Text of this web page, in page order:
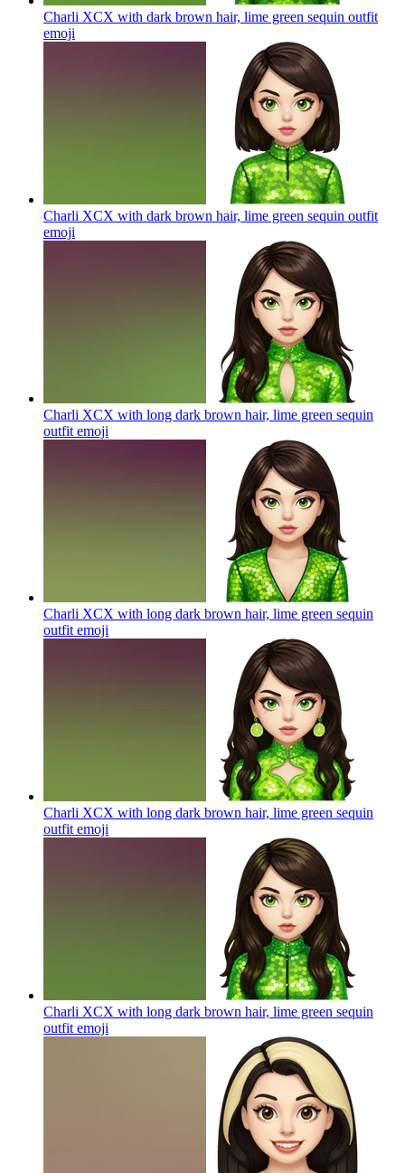
Charli XCX with dark brown hair, lime green sequin outfit
emoji
Charli XCX with dark brown hair, lime green sequin outfit
emoji
Charli XCX with long dark brown hair, lime green sequin
outfit emoji
Charli XCX with long dark brown hair, lime green sequin
outfit emoji
Charli XCX with long dark brown hair, lime green sequin
outfit emoji
Charli XCX with long dark brown hair, lime green sequin
outfit emoji